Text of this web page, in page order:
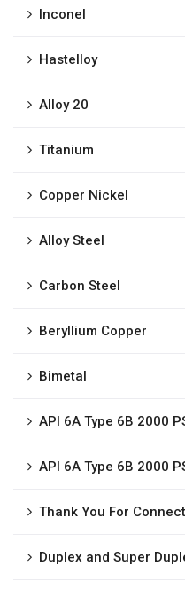
Inconel
Hastelloy
Alloy 20
Titanium
Copper Nickel
Alloy Steel
Carbon Steel
Beryllium Copper
Bimetal
API 6A Type 6B 2000
API 6A Type 6B 2000
Thank You For
Duplex and Super